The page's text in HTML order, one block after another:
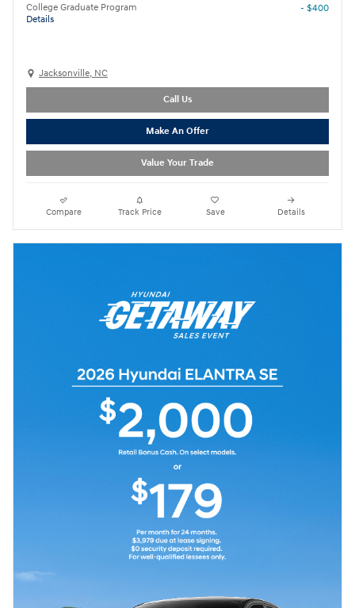
College Graduate Program
Details
- $400
Jacksonville, NC
Call Us
Make An Offer
Value Your Trade
Compare Track Price Save Details